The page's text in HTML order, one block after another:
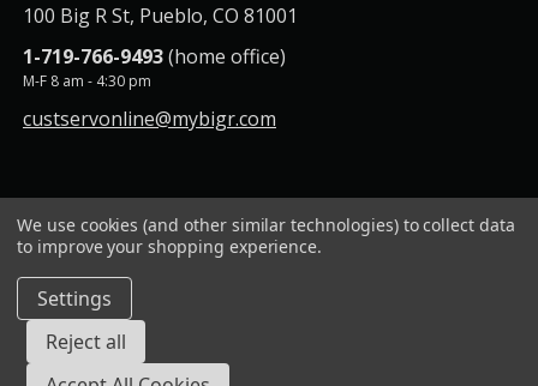
100 Big R St, Pueblo, CO 81001
1-719-766-9493(home office)
M-F 8 am - 4:30 pm
custservonline@mybigr.com
BigROnline© 2020. All Rights Reserved.
We use cookies (and other similar technologies) to collect data
to improve your shopping experience.
Settings
Reject all